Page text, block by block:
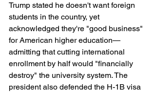
Trump stated he doesn't want foreign
students in the country, yet
acknowledged they're "good business"
for American higher education—
admitting that cutting international
enrollment by half would "financially
destroy" the university system. The
president also defended the H-1B visa